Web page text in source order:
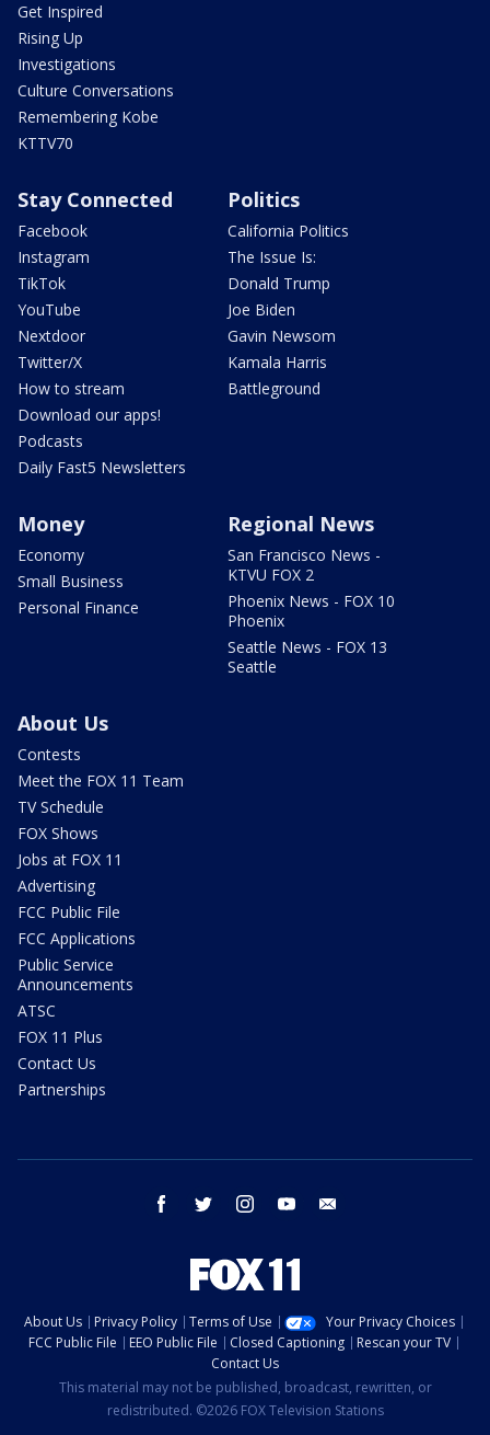
Get Inspired
Rising Up
Investigations
Culture Conversations
Remembering Kobe
KTTV70
Stay Connected
Facebook
Instagram
TikTok
YouTube
Nextdoor
Twitter/X
How to stream
Download our apps!
Podcasts
Daily Fast5 Newsletters
Politics
California Politics
The Issue Is:
Donald Trump
Joe Biden
Gavin Newsom
Kamala Harris
Battleground
Money
Economy
Small Business
Personal Finance
Regional News
San Francisco News -
KTVU FOX 2
Phoenix News - FOX 10
Phoenix
Seattle News - FOX 13
Seattle
About Us
Contests
Meet the FOX 11 Team
TV Schedule
FOX Shows
Jobs at FOX 11
Advertising
FCC Public File
FCC Applications
Public Service
Announcements
ATSC
FOX 11 Plus
Contact Us
Partnerships
facebook twitter instagram youtube
About Us Privacy Policy Terms of Use
Your Privacy Choices
FCC Public File
EEO Public File Closed Captioning
Rescan your TV
Contact Us
This material may not be published, broadcast, rewritten, or
redistributed. ©2026 FOX Television Stations